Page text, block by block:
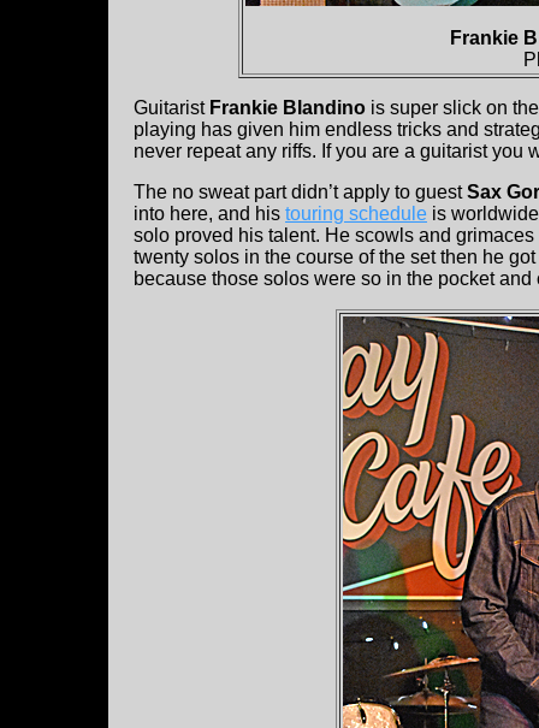
Frankie
Guitarist Frankie Blandino is super slick on
playing has given him endless tricks and
never repeat any riffs. If you are a guitarist you
The no sweat part didn’t apply to guestSax
into here, and his touring schedule is
solo proved his talent. He scowls and
twenty solos in the course of the set then he
because those solos were so in the pocket and